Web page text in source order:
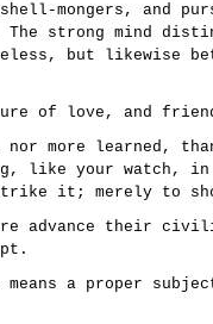
mongers, and
strong mind
but likewise
of love, and
nor more learned,
like your watch,
it; merely to
advance their
a proper